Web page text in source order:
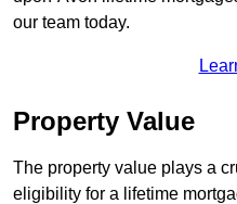
our team today.
Property Value
The property value plays a
eligibility for a lifetime